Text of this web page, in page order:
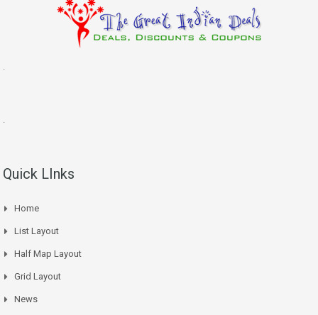
Quick LInks
Home
List Layout
Half Map Layout
Grid Layout
News